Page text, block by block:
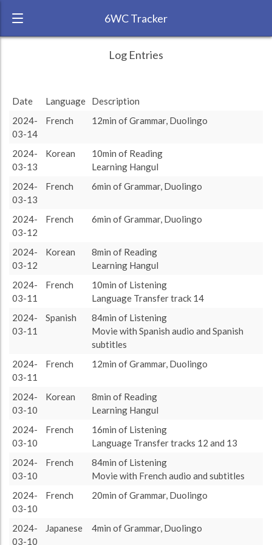
6WC Tracker
Study time by:
Language
Tag
Targeted
833 (13h53)
TOTAL: 1457 (24h17)
Study time
target language
Study Time by Language
Description Minutes spent
other language
624 (10h24) 42.83%
Log Entries
Date Language
Description
2024-
03-14
French 12min of Grammar, Duolingo
2024-
03-13
Korean
10min of Reading
Learning Hangul
2024-
03-13
French 6min of Grammar, Duolingo
2024-
03-12
French 6min of Grammar, Duolingo
2024-
03-12
Korean
8min of Reading
Learning Hangul
2024-
03-11
French
10min of Listening
Language Transfer track 14
2024-
03-11
Spanish
84min of Listening
Movie with Spanish audio and Spanish
subtitles
2024-
03-11
French 12min of Grammar, Duolingo
2024-
03-10
Korean
8min of Reading
Learning Hangul
2024-
03-10
French
16min of Listening
Language Transfer tracks 12 and 13
2024-
03-10
French
84min of Listening
Movie with French audio and subtitles
2024-
03-10
French 20min of Grammar, Duolingo
2024-
03-10
Japanese 4min of Grammar, Duolingo
Copyright 2024 Learnlangs. All Rights Reserved
About / Rules Impressum Privacy Policy